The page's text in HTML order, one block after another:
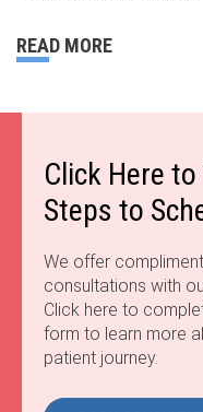
READ MORE
Click Here
Steps to
We offer
consultations with
Click here to
form to learn more
patient journey.